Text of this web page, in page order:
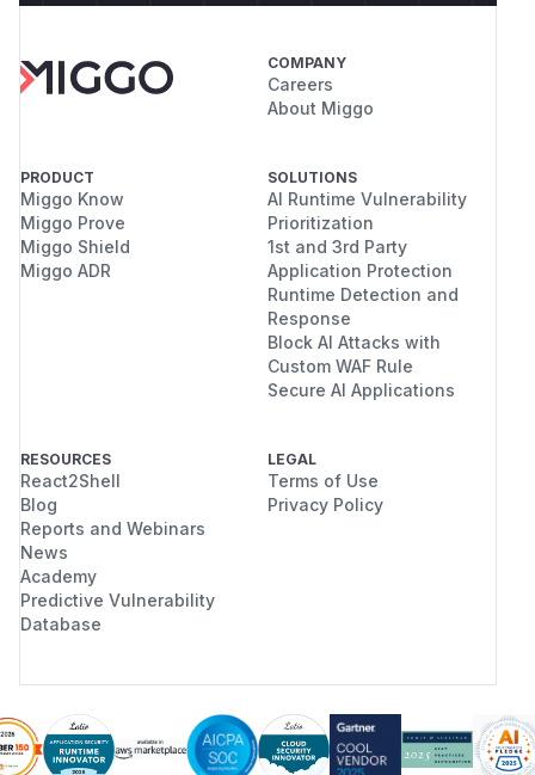
COMPANY
Careers
About Miggo
PRODUCT
Miggo Know
Miggo Prove
Miggo Shield
Miggo ADR
SOLUTIONS
AI Runtime Vulnerability
Prioritization
1st and 3rd Party
Application Protection
Runtime Detection and
Response
Block AI Attacks with
Custom WAF Rule
Secure AI Applications
RESOURCES
React2Shell
Blog
Reports and Webinars
News
Academy
Predictive Vulnerability
Database
LEGAL
Terms of Use
Privacy Policy